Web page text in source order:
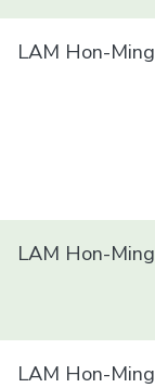
LAM Hon-Ming
LAM Hon-Ming
LAM Hon-Ming